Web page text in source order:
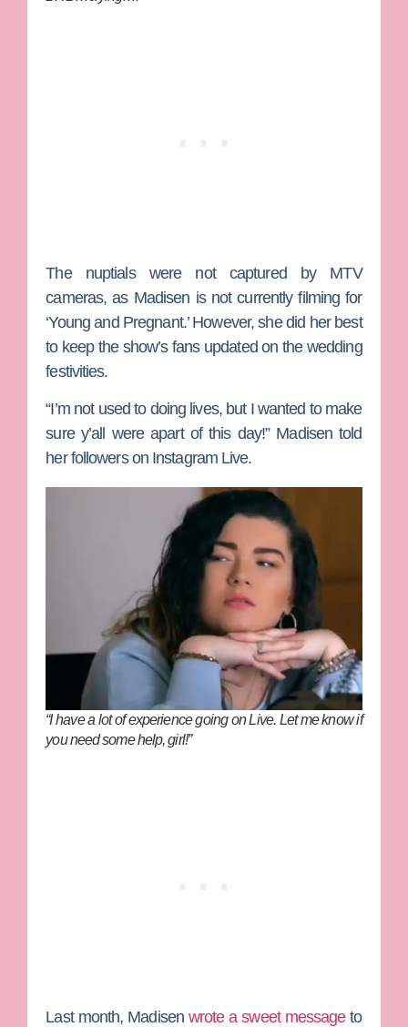
The nuptials were not captured by MTV
cameras, as Madisen is not currently filming for
‘Young and Pregnant.’ However, she did her best
to keep the show’s fans updated on the wedding
festivities.
“I’m not used to doing lives, but I wanted to make
sure y’all were apart of this day!” Madisen told
her followers on Instagram Live.
“I have a lot of experience going on Live. Let me know if
you need some help, girl!”
Last month, Madisen wrote a sweet messageto